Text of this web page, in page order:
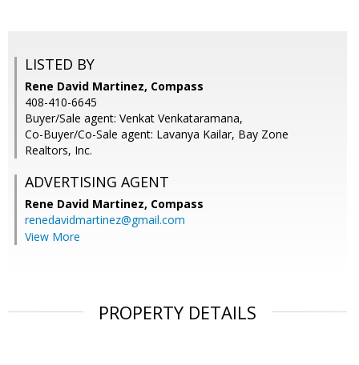
LISTED BY
Rene David Martinez, Compass
408-410-6645
Buyer/Sale agent: Venkat Venkataramana,
Co-Buyer/Co-Sale agent: Lavanya Kailar, Bay Zone
Realtors, Inc.
ADVERTISING AGENT
Rene David Martinez, Compass
renedavidmartinez@gmail.com
View More
PROPERTY DETAILS